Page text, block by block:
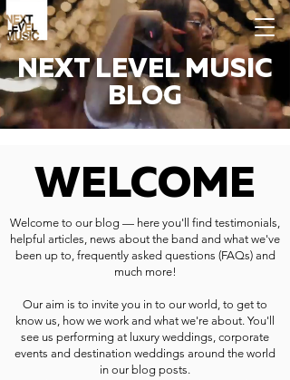
NEXT LEVEL MUSIC
BLOG
WELCOME
Welcome to our blog — here you'll find testimonials,
helpful articles, news about the band and what we've
been up to, frequently asked questions (FAQs) and
much more!
Our aim is to invite you in to our world, to get to
know us, how we work and what we're about. You'll
see us performing at luxury weddings, corporate
events and destination weddings around the world
in our blog posts.